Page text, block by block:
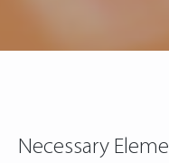
Necessary